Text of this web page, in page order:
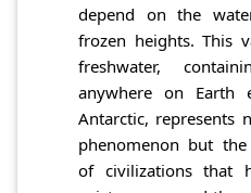
depend on the
frozen heights. This
freshwater,
anywhere on Earth
Antarctic, represents
phenomenon but
of civilizations that